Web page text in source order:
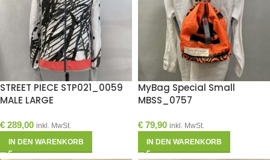
STREET PIECE STP021_0059
MALE LARGE
€ 289,00 inkl. MwSt.
IN DEN WARENKORB
MyBag Special Small
MBSS_0757
€ 79,90 inkl. MwSt.
IN DEN WARENKORB